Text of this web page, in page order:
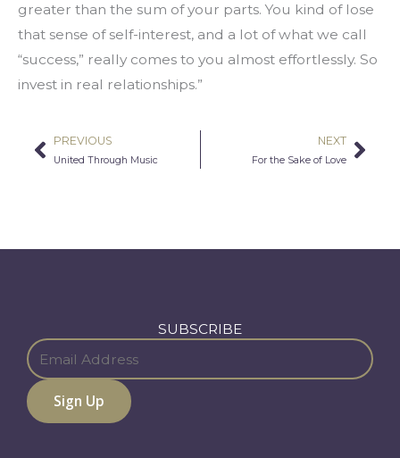
greater than the sum of your parts. You kind of lose
that sense of self-interest, and a lot of what we call
“success,” really comes to you almost effortlessly. So
invest in real relationships.”
Prev
PREVIOUS
United Through Music
NEXT
For the Sake of Love
SUBSCRIBE